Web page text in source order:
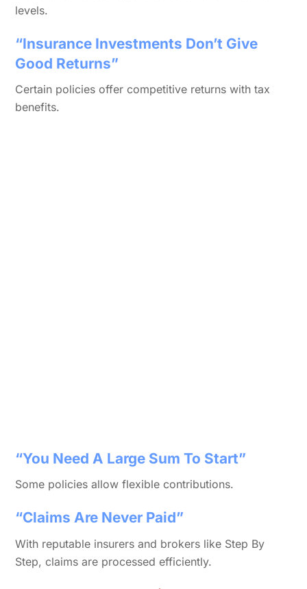
levels.
“Insurance Investments Don’t Give
Good Returns”
Certain policies offer competitive returns with tax
benefits.
“You Need A Large Sum To Start”
Some policies allow flexible contributions.
“Claims Are Never Paid”
With reputable insurers and brokers like Step By
Step, claims are processed efficiently.